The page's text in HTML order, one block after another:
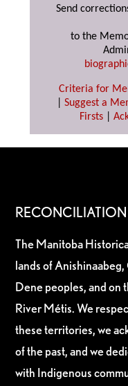
Send
to the
Criteria for
Suggest a
Firsts|
RECONCILIATION
The Manitoba
lands of
Dene peoples, and on
River Métis. We
these territories, we
of the past, and we
with Indigenous